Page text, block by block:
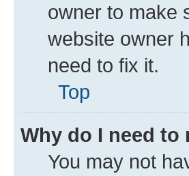
owner to make
website owner
need to fix it.
Top
Why do I need to
You may not